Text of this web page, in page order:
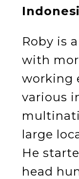
Roby is
with
working
various
large
He
head